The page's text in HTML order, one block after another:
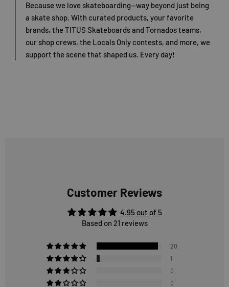
Because we love skateboarding—way beyond just being
a skate shop. With curated products, your favorite
brands, the TITUS Skateboards and Tornados teams,
our shop crews, the Locals Only contests, and more, we
support the scene that shaped us. Every day!
Customer Reviews
4.95 out of 5
Based on 21 reviews
20
1
0
0